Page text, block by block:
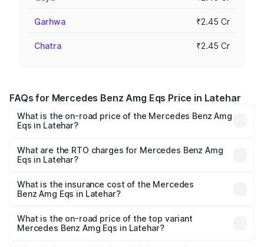
Garhwa ₹2.45 Cr
Chatra ₹2.45 Cr
FAQs for Mercedes Benz Amg Eqs Price in Latehar
What is the on-road price of the Mercedes Benz Amg
Eqs in Latehar?
from ₹2.45 Cr and ₹2.45 Cr. On-road prices vary across
cities based on registration fees, insurance, and other
What are the RTO charges for Mercedes Benz Amg
Eqs in Latehar?
Benz Amg Eqs in Latehar will be Not Available.
What is the insurance cost of the Mercedes
Benz Amg Eqs in Latehar?
Benz Amg Eqs in Latehar is ₹9.43 lakhs
What is the on-road price of the top variant
Mercedes Benz Amg Eqs in Latehar?